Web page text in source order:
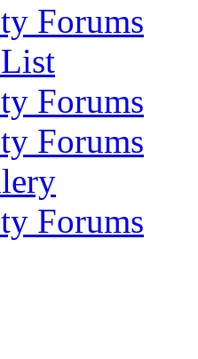
Forums
Forums
Forums
Forums